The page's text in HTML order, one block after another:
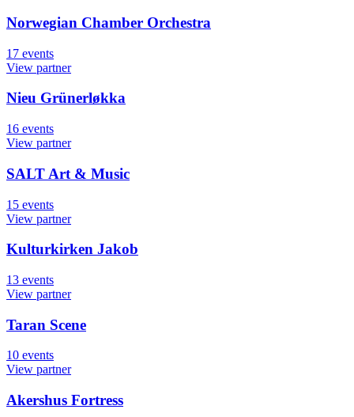
Norwegian Chamber Orchestra
17 events
View partner
Nieu Grünerløkka
16 events
View partner
SALT Art & Music
15 events
View partner
Kulturkirken Jakob
13 events
View partner
Taran Scene
10 events
View partner
Akershus Fortress